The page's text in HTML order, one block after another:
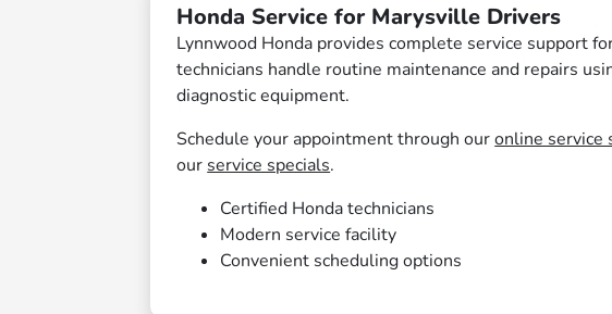
Honda Service for Marysville Drivers
Lynnwood Honda provides complete service support
technicians handle routine maintenance and repairs
diagnostic equipment.
Schedule your appointment through ouronline service
our service specials.
Certified Honda technicians
Modern service facility
Convenient scheduling options